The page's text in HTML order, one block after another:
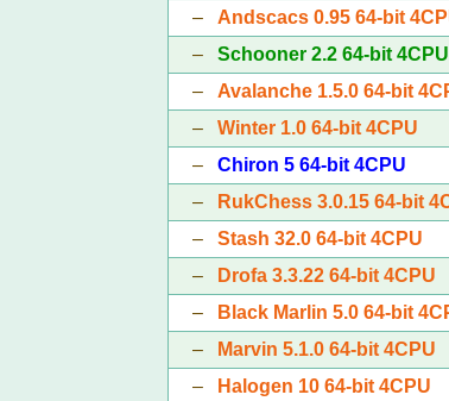
– Andscacs 0.95 64-bit
– Schooner 2.2 64-bit 4CPU
– Avalanche 1.5.0 64-bit
– Winter 1.0 64-bit 4CPU
– Chiron 5 64-bit 4CPU
–
RukChess 3.0.15 64-bit
– Stash 32.0 64-bit 4CPU
–
Drofa 3.3.22 64-bit 4CPU
–
Black Marlin 5.0 64-bit
–
Marvin 5.1.0 64-bit 4CPU
–
Halogen 10 64-bit 4CPU